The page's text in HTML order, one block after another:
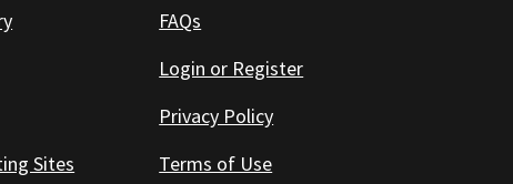
Sites
FAQs
Login or Register
Privacy Policy
Terms of Use